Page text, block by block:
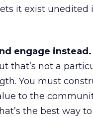
it exist
engage instead.
that’s not a
You must
to the
the best way